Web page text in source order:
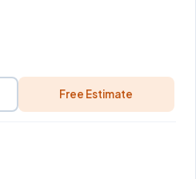
Free Estimate